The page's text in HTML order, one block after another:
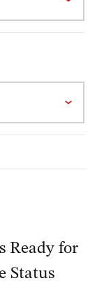
Ready for
Status